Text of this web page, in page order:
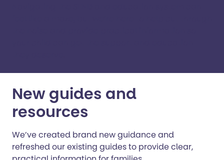
New guides and
resources
We’ve created brand new guidance and
refreshed our existing guides to provide clear,